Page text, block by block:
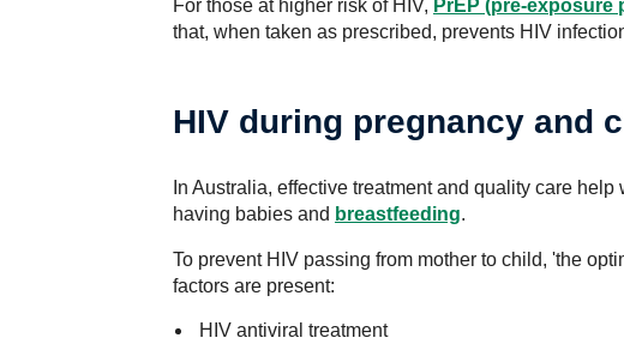
For those at higher risk of HIV, PrEP (pre-exposure
that, when taken as prescribed, prevents HIV
HIV during pregnancy and
In Australia, effective treatment and quality care
having babies and breastfeeding.
To prevent HIV passing from mother to child, 'the
factors are present:
HIV antiviral treatment